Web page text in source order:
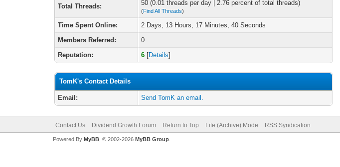
Total Threads: 50 (0.01 threads per day | 2.76 percent of total threads)
(Find All Threads)
Time Spent Online:
2 Days, 13 Hours, 17 Minutes, 40 Seconds
Members Referred:
0
Reputation:
6 [Details]
TomK's Contact Details
Email: Send TomK an email.
Contact Us Dividend Growth Forum Return to Top Lite (Archive) Mode RSS Syndication
Powered By MyBB, © 2002-2026 MyBB Group.